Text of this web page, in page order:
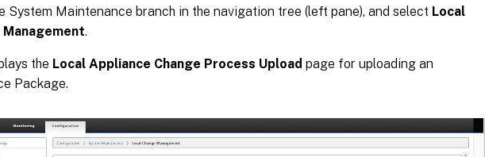
System Maintenance branch in the navigation tree (left pane), and select Local
Management.
the Local Appliance Change Process Upload page for uploading an
Package.